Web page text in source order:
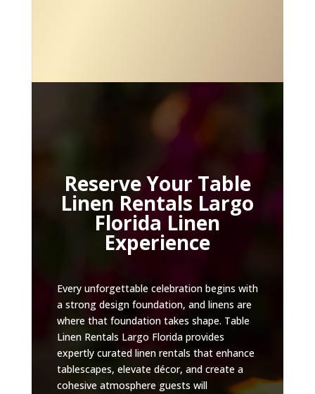
Reserve Your Table
Linen Rentals Largo
Florida Linen
Experience
Every unforgettable celebration begins with
a strong design foundation, and linens are
where that foundation takes shape. Table
Linen Rentals Largo Florida provides
expertly curated linen rentals that enhance
tablescapes, elevate décor, and create a
cohesive atmosphere guests will